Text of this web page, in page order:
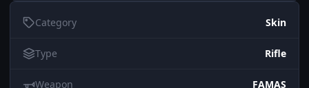
Category Skin
Type Rifle
Weapon FAMAS